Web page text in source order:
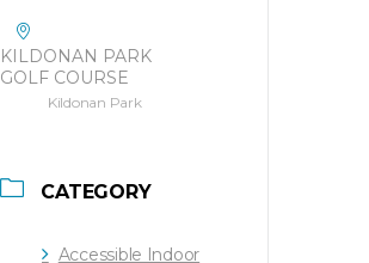
KILDONAN PARK
GOLF COURSE
Kildonan Park
CATEGORY
Accessible Indoor